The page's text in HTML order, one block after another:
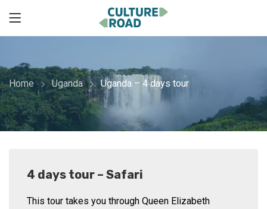
Home Uganda Uganda – 4 days tour
4 days tour – Safari
This tour takes you through Queen Elizabeth